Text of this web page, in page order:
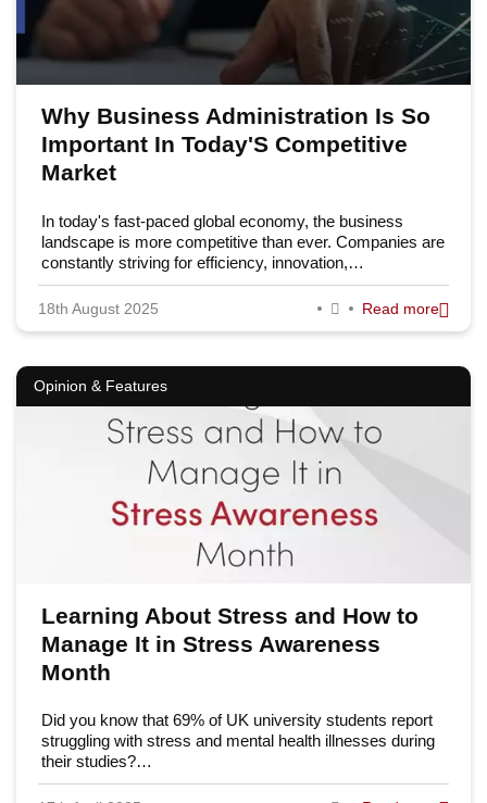
Why Business Administration Is So
Important In Today'S Competitive
Market
In today's fast-paced global economy, the business
landscape is more competitive than ever. Companies are
constantly striving for efficiency, innovation,…
18th August 2025 Read more
Opinion & Features
Learning About Stress and How to
Manage It in Stress Awareness
Month
Did you know that 69% of UK university students report
struggling with stress and mental health illnesses during
their studies?…